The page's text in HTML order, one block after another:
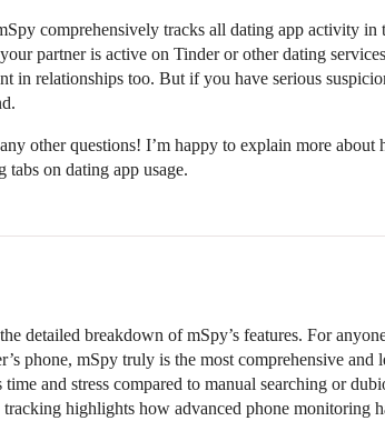
comprehensively tracks all dating app activity in
partner is active on Tinder or other dating
in relationships too. But if you have serious
other questions! I’m happy to explain more
on dating app usage.
detailed breakdown of mSpy’s features. For
phone, mSpy truly is the most comprehensive and
and stress compared to manual searching or
highlights how advanced phone monitoring